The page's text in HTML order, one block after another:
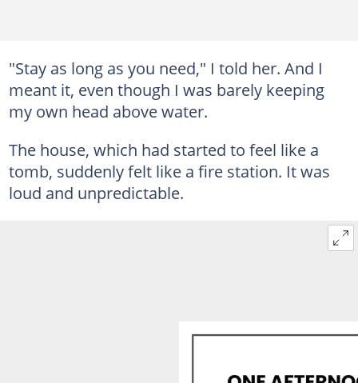
"Stay as long as you need," I told her. And I
meant it, even though I was barely keeping
my own head above water.
The house, which had started to feel like a
tomb, suddenly felt like a fire station. It was
loud and unpredictable.